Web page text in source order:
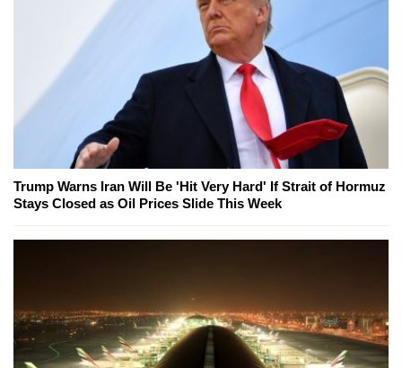
Trump Warns Iran Will Be 'Hit Very Hard' If Strait of Hormuz
Stays Closed as Oil Prices Slide This Week